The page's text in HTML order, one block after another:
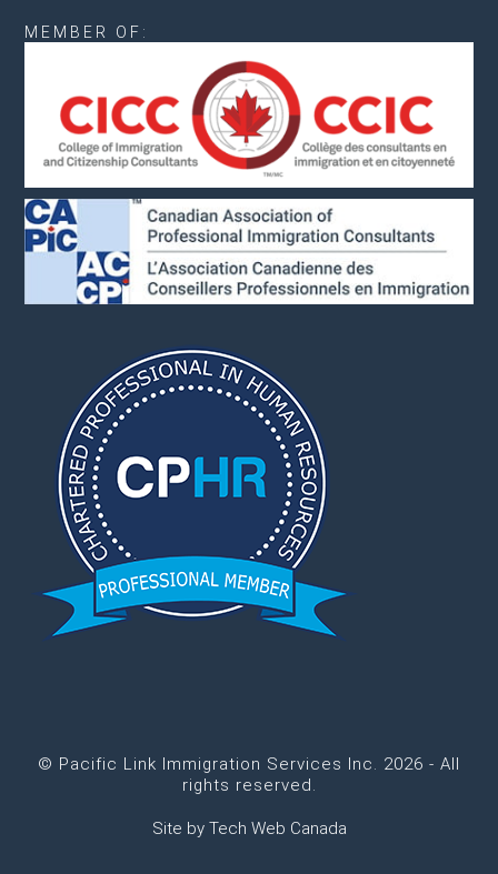
MEMBER OF:
© Pacific Link Immigration Services Inc. 2026 - All
rights reserved.
Site by Tech Web Canada